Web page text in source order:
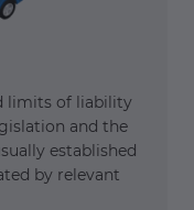
limits of liability
and the
established
by relevant